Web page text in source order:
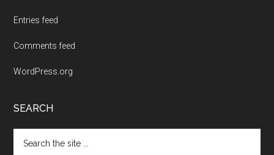
Entries feed
Comments feed
WordPress.org
SEARCH
the